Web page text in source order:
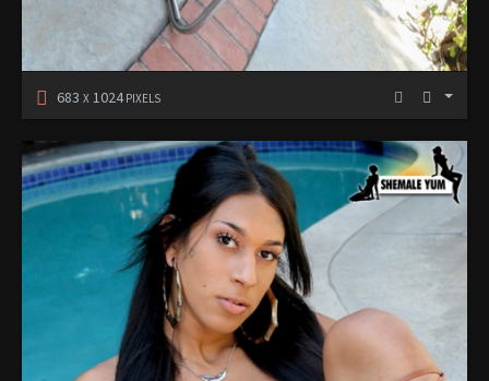
683 X 1024PIXELS